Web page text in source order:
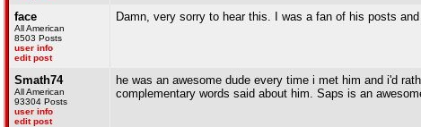
face
All American
8503 Posts
user info
edit post
Damn, very sorry to hear this. I was a fan of his posts
Smath74
All American
93304 Posts
user info
edit post
he was an awesome dude every time i met him and i'd
complementary words said about him. Saps is an